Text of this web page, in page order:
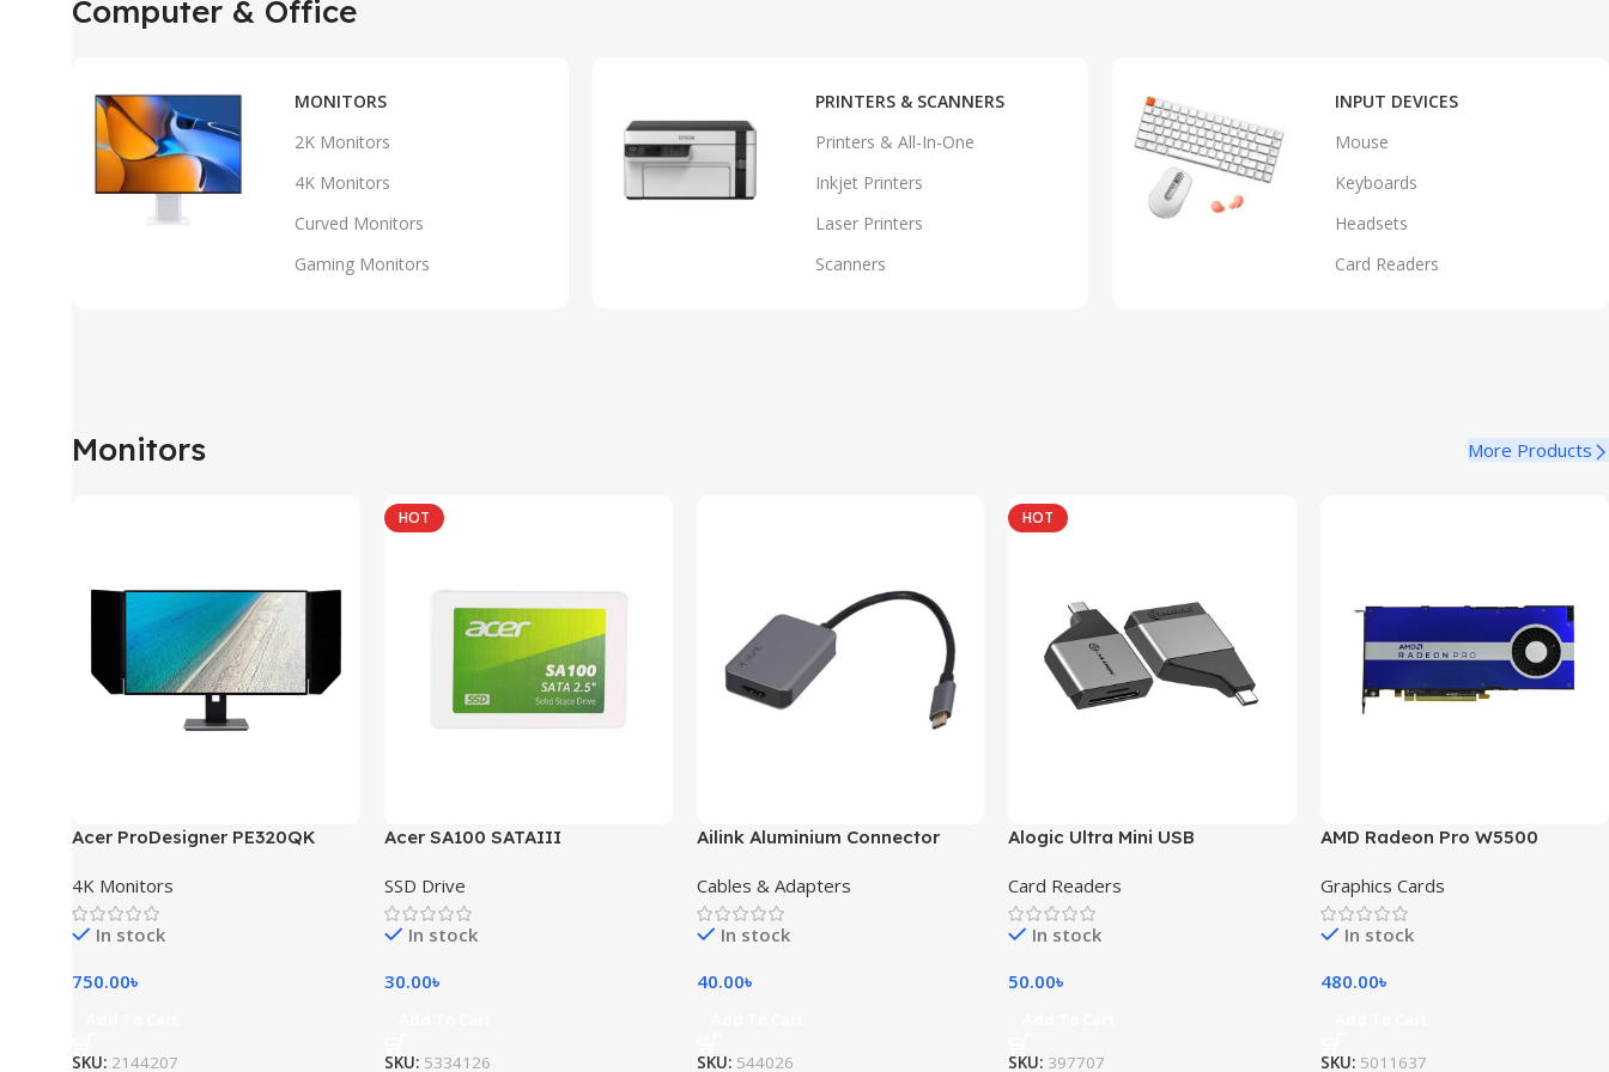
Computer & Office
MONITORS
2K Monitors
4K Monitors
Curved Monitors
Gaming Monitors
PRINTERS & SCANNERS
Printers & All-In-One
Inkjet Printers
Laser Printers
Scanners
INPUT DEVICES
Mouse
Keyboards
Headsets
Card Readers
Monitors More Products
Acer ProDesigner PE320QK
4K Monitors
In stock
750.00৳
SKU: 2144207
HOT
Acer SA100 SATAIII
SSD Drive
In stock
30.00৳
SKU: 5334126
Ailink Aluminium Connector
Cables & Adapters
In stock
40.00৳
SKU: 544026
HOT
Alogic Ultra Mini USB
Card Readers
In stock
50.00৳
SKU: 397707
AMD Radeon Pro W5500
Graphics Cards
In stock
480.00৳
SKU: 5011637